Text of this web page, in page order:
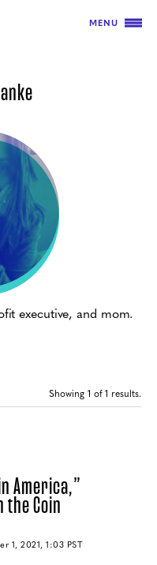
MENU
executive, and mom.
Showing 1 of 1 results.
America,”
the Coin
1, 2021, 1:03 PST